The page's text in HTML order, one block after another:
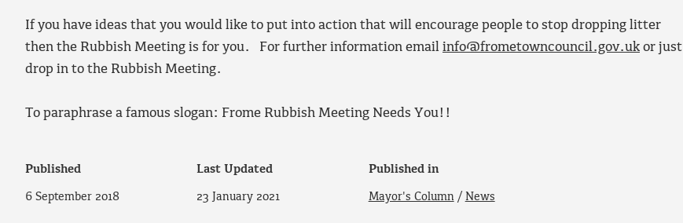
If you have ideas that you would like to put into action that will encourage people to stop dropping litter
then the Rubbish Meeting is for you. For further information email info@frometowncouncil.gov.uk or just
drop in to the Rubbish Meeting.
To paraphrase a famous slogan: Frome Rubbish Meeting Needs You!!
Published
6 September 2018
Last Updated
23 January 2021
Published in
Mayor's Column/ News